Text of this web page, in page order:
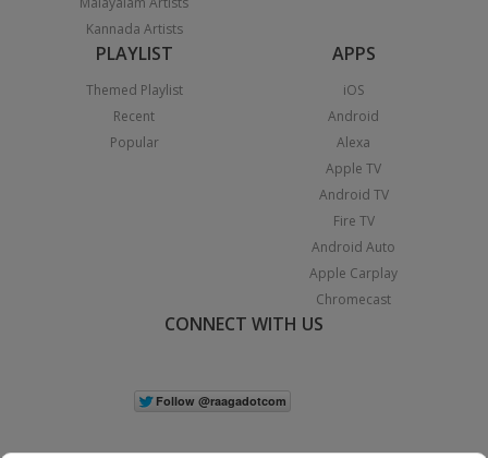
Kannada Artists
PLAYLIST
Themed Playlist
Recent
Popular
APPS
iOS
Android
Alexa
Apple TV
Android TV
Fire TV
Android Auto
Apple Carplay
Chromecast
CONNECT WITH US